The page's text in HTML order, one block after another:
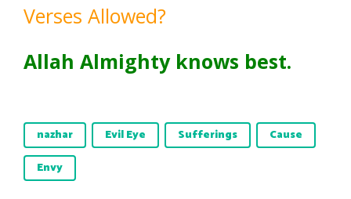
Verses Allowed?
Allah Almighty knows best.
nazhar Evil Eye Sufferings
Cause
Envy